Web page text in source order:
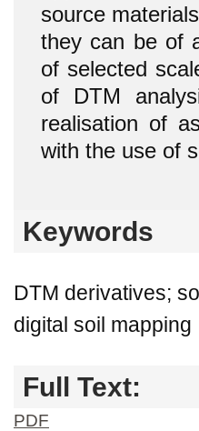
source
they can be of
of selected
of DTM
realisation of
with the use of
Keywords
DTM derivatives;
digital soil mapping
Full Text:
PDF